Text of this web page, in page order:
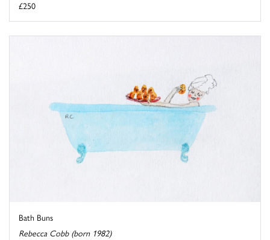
£250
Bath Buns
Rebecca Cobb (born 1982)